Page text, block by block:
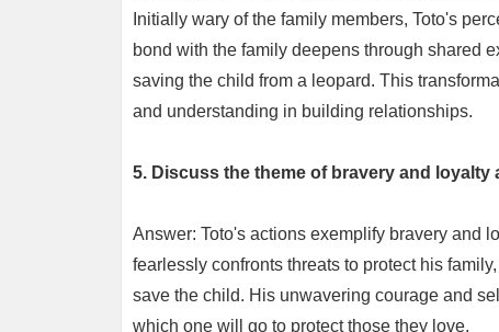
Initially wary of the family members, Toto's
bond with the family deepens through shared
saving the child from a leopard. This
and understanding in building relationships.
5. Discuss the theme of bravery and
Answer: Toto's actions exemplify bravery and
fearlessly confronts threats to protect his
save the child. His unwavering courage and
which one will go to protect those they love.